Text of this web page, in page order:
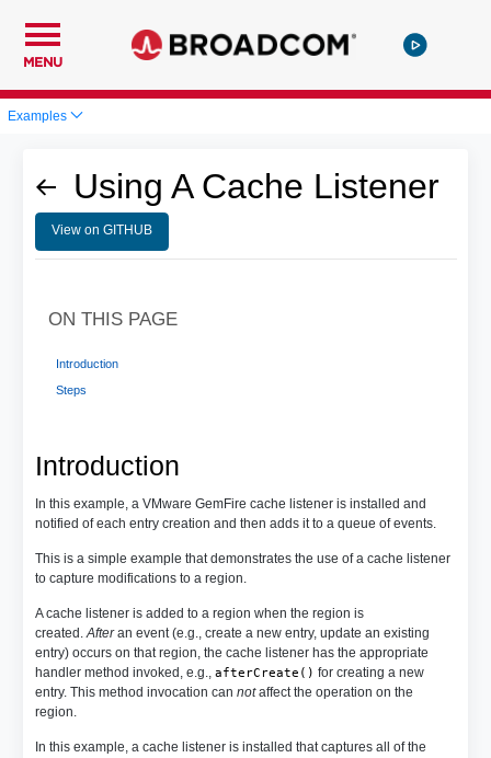
MENU
Examples
Using A Cache Listener
View on GITHUB
Introduction
In this example, a VMware GemFire cache listener is installed and
notified of each entry creation and then adds it to a queue of events.
This is a simple example that demonstrates the use of a cache listener
to capture modifications to a region.
A cache listener is added to a region when the region is
created.Afteran event (e.g., create a new entry, update an existing
entry) occurs on that region, the cache listener has the appropriate
handler method invoked, e.g., afterCreate() for creating a new
entry. This method invocation can notaffect the operation on the
region.
In this example, a cache listener is installed that captures all of the
ON THIS PAGE
Introduction
Steps